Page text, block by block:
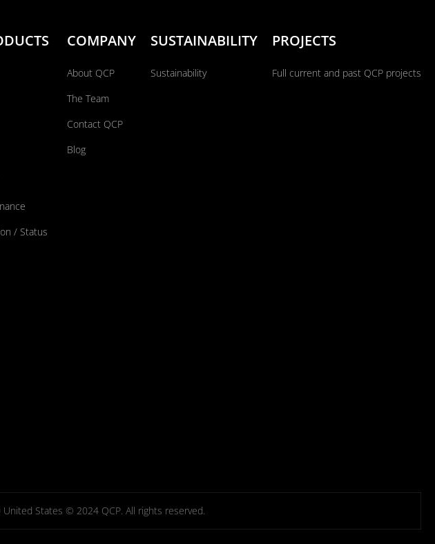
/ Status
COMPANY
About QCP
The Team
Contact QCP
Blog
SUSTAINABILITY
Sustainability
PROJECTS
Full current and past QCP projects
United States © 2024 QCP. All rights reserved.